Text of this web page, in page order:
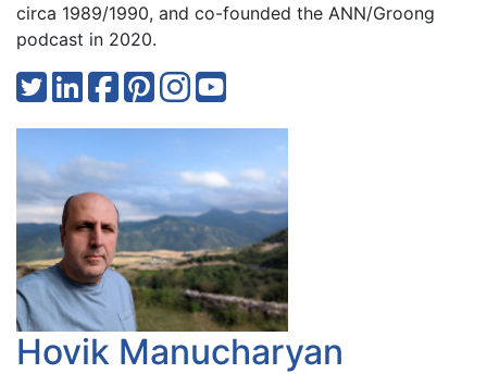
circa 1989/1990, and co-founded the ANN/Groong
podcast in 2020.
Hovik Manucharyan